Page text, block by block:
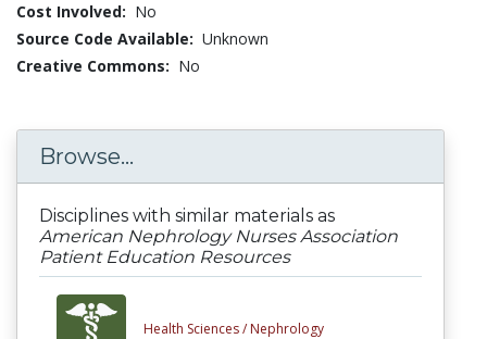
Cost Involved: No
Source Code Available: Unknown
Creative Commons: No
Browse...
Disciplines with similar materials as
American Nephrology Nurses Association
Patient Education Resources
Health Sciences / Nephrology